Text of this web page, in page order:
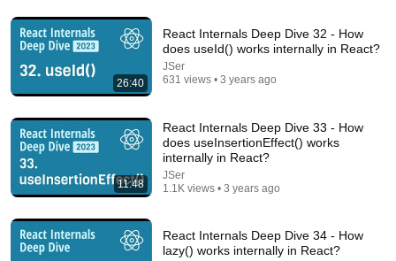
19:57
How To Think SO Clearly People Assume You're
Brilliant
Sandeep Swadia • 1.2M views
26:40
React Internals Deep Dive 32 - How
does useId() works internally in React?
JSer
631 views • 3 years ago
11:48
React Internals Deep Dive 33 - How
does useInsertionEffect() works
internally in React?
JSer
1.1K views • 3 years ago
React Internals Deep Dive 34 - How
lazy() works internally in React?